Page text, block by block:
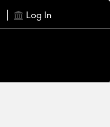
Log In